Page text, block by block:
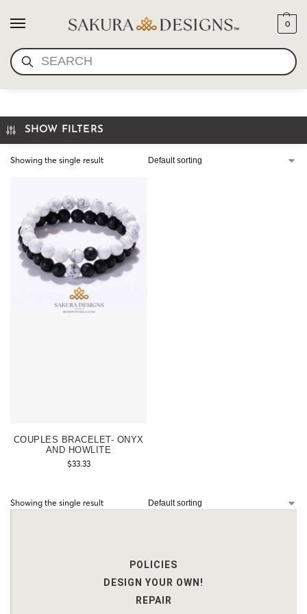
SEARCH
0
COUPLES BRACELETS
SHOW FILTERS
Showing the single result
COUPLES BRACELET- ONYX
AND HOWLITE
$33.33
Showing the single result
POLICIES
DESIGN YOUR OWN!
REPAIR